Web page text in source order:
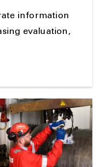
information
evaluation,